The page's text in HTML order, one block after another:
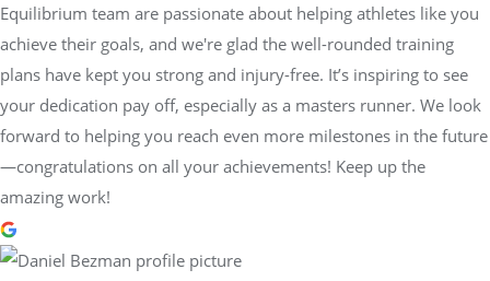
Equilibrium team are passionate about helping athletes like you
achieve their goals, and we're glad the well-rounded training
plans have kept you strong and injury-free. It’s inspiring to see
your dedication pay off, especially as a masters runner. We look
forward to helping you reach even more milestones in the future
—congratulations on all your achievements! Keep up the
amazing work!